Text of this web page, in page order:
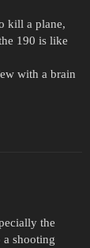
kill a plane,
190 is like
with a brain
the
shooting